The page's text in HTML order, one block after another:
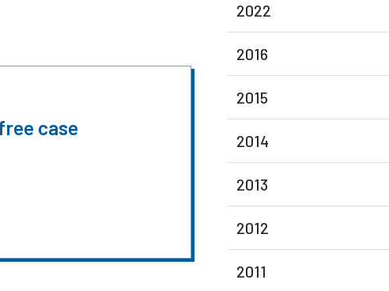
case
2022
2016
2015
2014
2013
2012
2011